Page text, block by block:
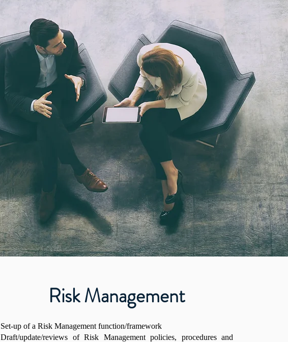
Risk Management
Set-up of a Risk Management function/framework
Draft/update/reviews of Risk Management policies, procedures and